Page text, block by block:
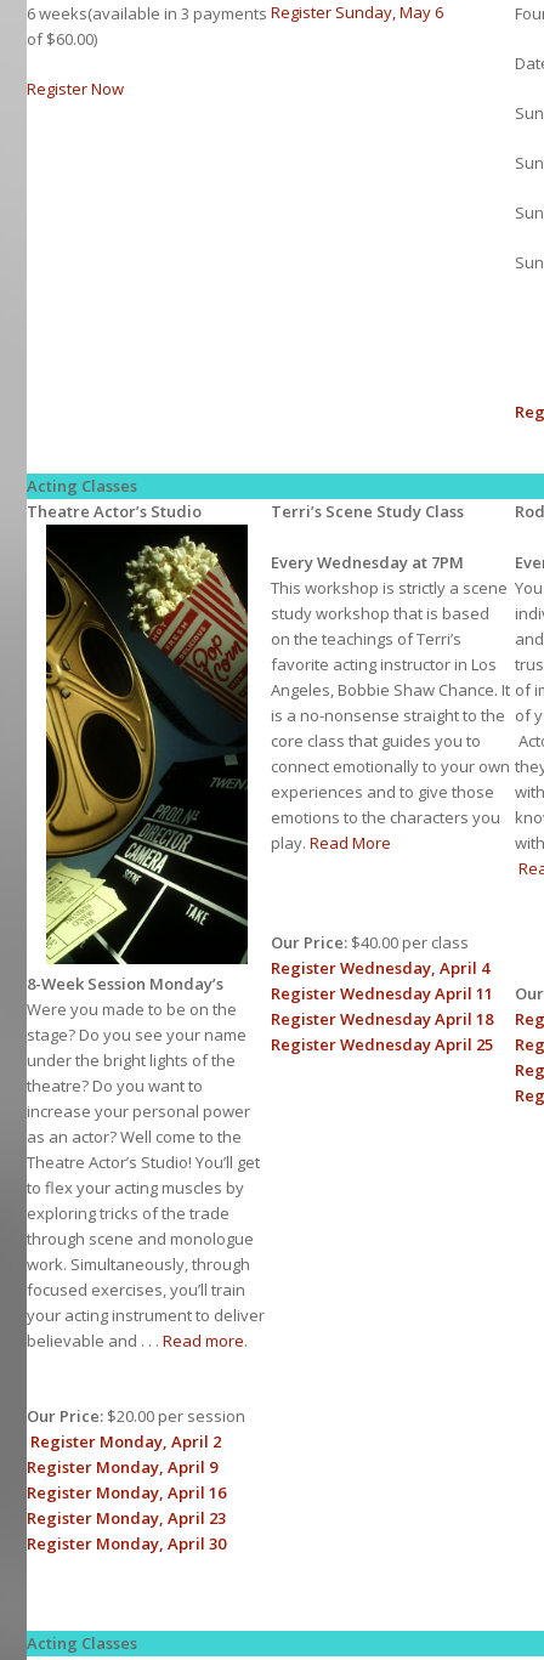
6 weeks(available in 3 payments
of $60.00)
Register Now
Register Sunday, May 6
Acting Classes
Theatre Actor’s Studio
8-Week Session Monday’s
Were you made to be on the
stage? Do you see your name
under the bright lights of the
theatre? Do you want to
increase your personal power
as an actor? Well come to the
Theatre Actor’s Studio! You’ll get
to flex your acting muscles by
exploring tricks of the trade
through scene and monologue
work. Simultaneously, through
focused exercises, you’ll train
your acting instrument to deliver
believable and . . .Read more.
Our Price: $20.00 per session
Register Monday, April 2
Register Monday, April 9
Register Monday, April 16
Register Monday, April 23
Register Monday, April 30
Terri’s Scene Study Class
Every Wednesday at 7PM
This workshop is strictly a scene
study workshop that is based
on the teachings of Terri’s
favorite acting instructor in Los
Angeles, Bobbie Shaw Chance. It
is a no-nonsense straight to the
core class that guides you to
connect emotionally to your own
experiences and to give those
emotions to the characters you
play.Read More
Our Price: $40.00 per class
Register Wednesday, April 4
Register Wednesday April 11
Register Wednesday April 18
Register Wednesday April 25
of
of
Acting Classes